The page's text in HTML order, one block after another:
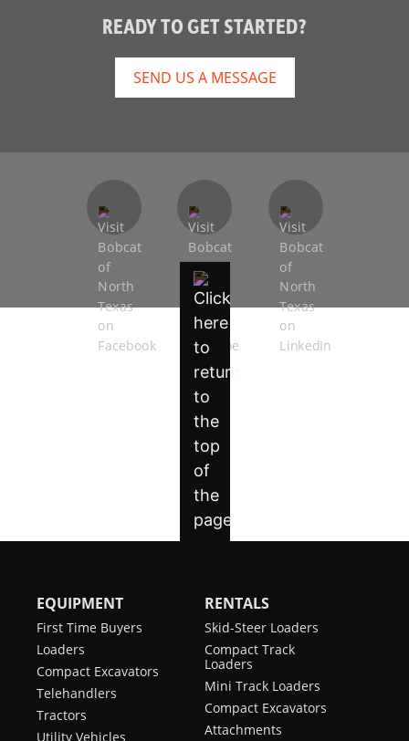
READY TO GET STARTED?
SEND US A MESSAGE
EQUIPMENT
First Time Buyers
Loaders
Compact Excavators
Telehandlers
Tractors
Utility Vehicles
RENTALS
Skid-Steer Loaders
Compact Track
Loaders
Mini Track Loaders
Compact Excavators
Attachments